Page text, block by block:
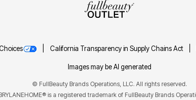
California Transparency in Supply Chains Act
Images may be AI generated
© FullBeauty Brands Operations, LLC. All rights reserved.
is a registered trademark of FullBeauty Brands